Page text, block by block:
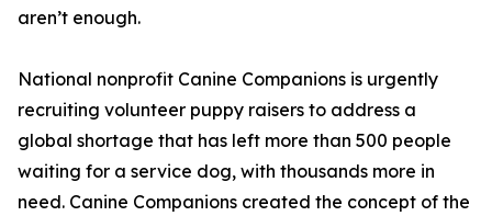
aren’t enough.
National nonprofit Canine Companions is urgently
recruiting volunteer puppy raisers to address a
global shortage that has left more than 500 people
waiting for a service dog, with thousands more in
need. Canine Companions created the concept of the